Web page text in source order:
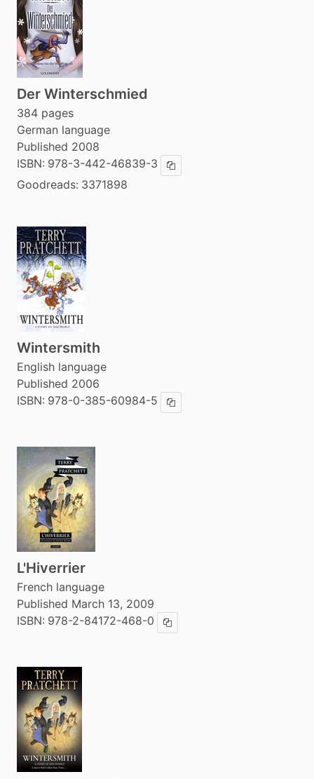
Der Winterschmied
384 pages
German language
Published 2008
ISBN: 978-3-442-46839-3 Copy ISBN
Goodreads: 3371898
Wintersmith
English language
Published 2006
ISBN: 978-0-385-60984-5 Copy ISBN
L'Hiverrier
French language
Published March 13, 2009
ISBN: 978-2-84172-468-0 Copy ISBN